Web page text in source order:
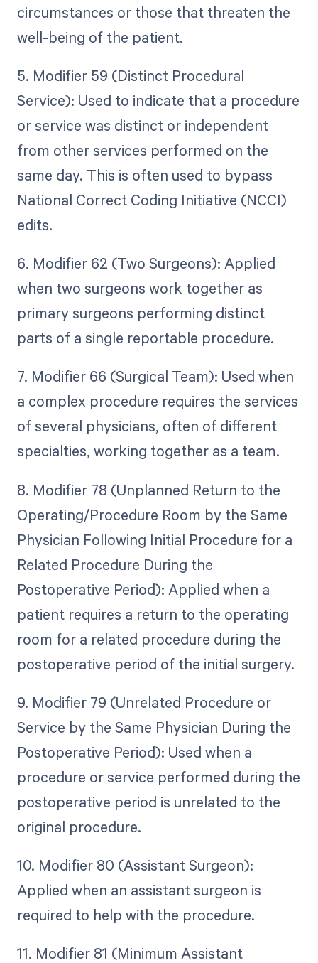
circumstances or those that threaten the
well-being of the patient.
5. Modifier 59 (Distinct Procedural
Service): Used to indicate that a procedure
or service was distinct or independent
from other services performed on the
same day. This is often used to bypass
National Correct Coding Initiative (NCCI)
edits.
6. Modifier 62 (Two Surgeons): Applied
when two surgeons work together as
primary surgeons performing distinct
parts of a single reportable procedure.
7. Modifier 66 (Surgical Team): Used when
a complex procedure requires the services
of several physicians, often of different
specialties, working together as a team.
8. Modifier 78 (Unplanned Return to the
Operating/Procedure Room by the Same
Physician Following Initial Procedure for a
Related Procedure During the
Postoperative Period): Applied when a
patient requires a return to the operating
room for a related procedure during the
postoperative period of the initial surgery.
9. Modifier 79 (Unrelated Procedure or
Service by the Same Physician During the
Postoperative Period): Used when a
procedure or service performed during the
postoperative period is unrelated to the
original procedure.
10. Modifier 80 (Assistant Surgeon):
Applied when an assistant surgeon is
required to help with the procedure.
11. Modifier 81 (Minimum Assistant